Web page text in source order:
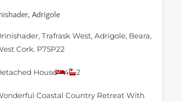
Adrigole
Trafrask West, Adrigole, Beara,
Cork. P75P22
House 4 2
Coastal Country Retreat With